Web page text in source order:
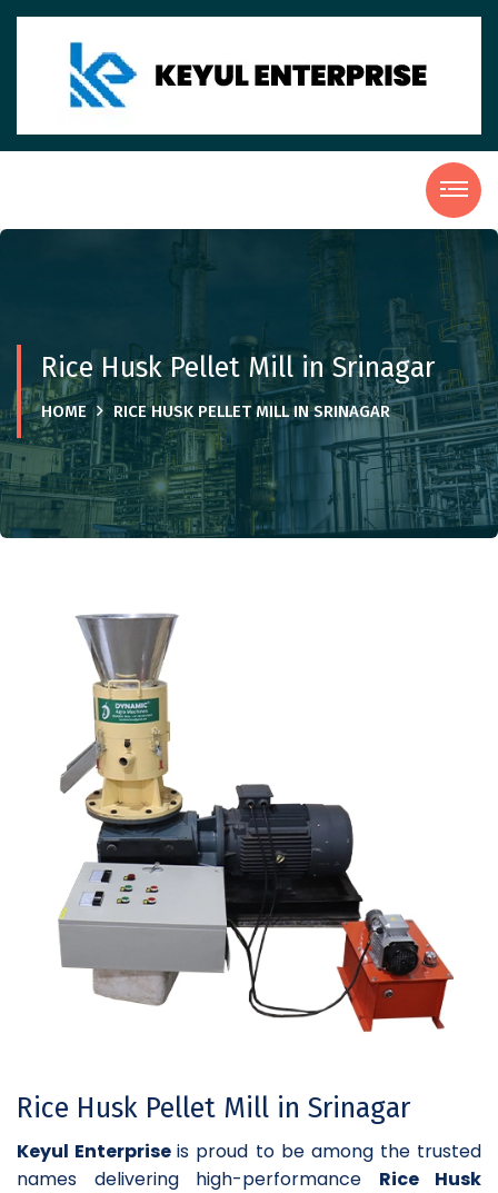
Rice Husk Pellet Mill in Srinagar
HOME RICE HUSK PELLET MILL IN SRINAGAR
Rice Husk Pellet Mill in Srinagar
Keyul Enterpriseis proud to be among the trusted
names delivering high-performance Rice Husk